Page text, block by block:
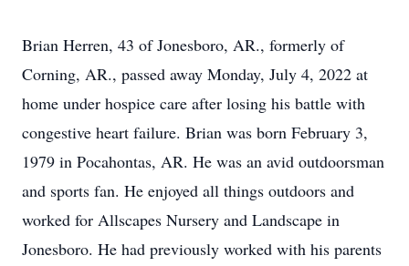
Brian Herren, 43 of Jonesboro, AR., formerly of
Corning, AR., passed away Monday, July 4, 2022 at
home under hospice care after losing his battle with
congestive heart failure. Brian was born February 3,
1979 in Pocahontas, AR. He was an avid outdoorsman
and sports fan. He enjoyed all things outdoors and
worked for Allscapes Nursery and Landscape in
Jonesboro. He had previously worked with his parents